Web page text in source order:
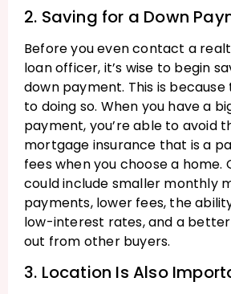
2. Saving for a Down
Before you even contact a
loan officer, it’s wise to begin
down payment. This is
to doing so. When you have a
payment, you’re able to avoid
mortgage insurance that is a
fees when you choose a home.
could include smaller monthly
payments, lower fees, the
low-interest rates, and a
out from other buyers.
3. Location Is Also